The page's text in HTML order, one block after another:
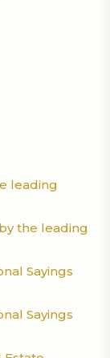
leading
the leading
Sayings
Sayings